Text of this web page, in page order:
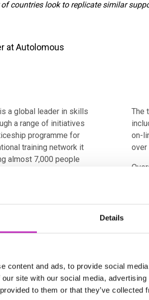
Details
content and ads, to provide social
site with our social media,
to them or that they’ve
countries look to replicate similar
at Autolomous
a global leader in skills
a range of initiatives
programme for
training network it
almost 7,000 people
of Advanced
in 2018. Its purpose
out of the
the opportunity for
than 800 people from
The
on-
over
in
To